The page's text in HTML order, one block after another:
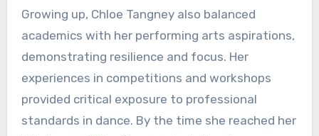
Growing up, Chloe Tangney also balanced
academics with her performing arts aspirations,
demonstrating resilience and focus. Her
experiences in competitions and workshops
provided critical exposure to professional
standards in dance. By the time she reached her